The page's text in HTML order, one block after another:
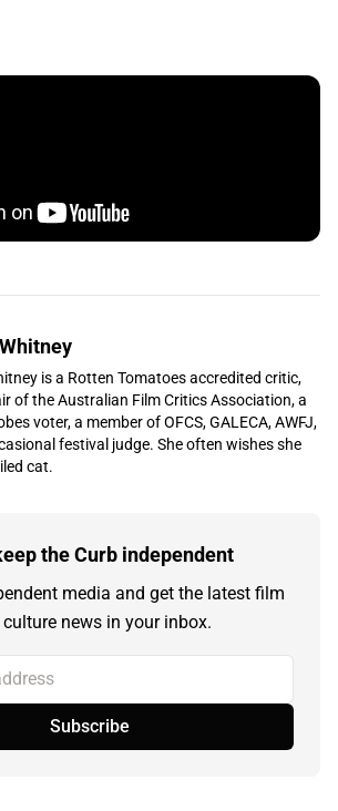
is a Rotten Tomatoes accredited critic,
of the Australian Film Critics Association, a
voter, a member of OFCS, GALECA, AWFJ,
festival judge. She often wishes she
cat.
the Curb independent
media and get the latest film
news in your inbox.
Subscribe